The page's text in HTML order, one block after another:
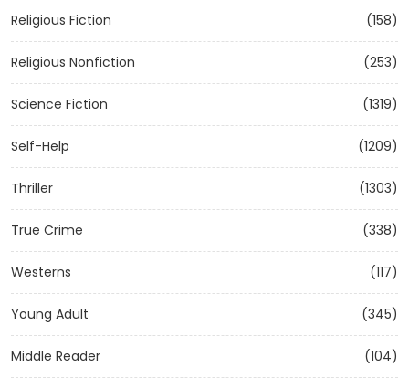
Religious Fiction (158)
Religious Nonfiction (253)
Science Fiction (1319)
Self-Help (1209)
Thriller (1303)
True Crime (338)
Westerns (117)
Young Adult (345)
Middle Reader (104)